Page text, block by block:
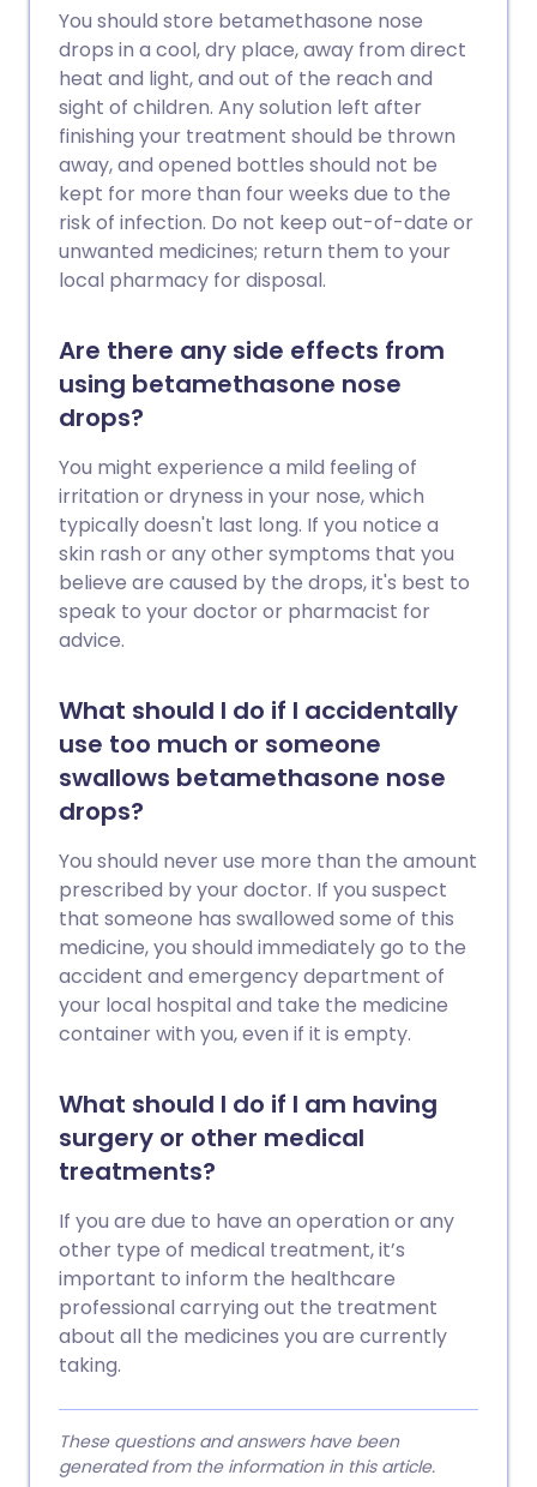
You should store betamethasone nose
drops in a cool, dry place, away from direct
heat and light, and out of the reach and
sight of children. Any solution left after
finishing your treatment should be thrown
away, and opened bottles should not be
kept for more than four weeks due to the
risk of infection. Do not keep out-of-date or
unwanted medicines; return them to your
local pharmacy for disposal.
Are there any side effects from
using betamethasone nose
drops?
You might experience a mild feeling of
irritation or dryness in your nose, which
typically doesn't last long. If you notice a
skin rash or any other symptoms that you
believe are caused by the drops, it's best to
speak to your doctor or pharmacist for
advice.
What should I do if I accidentally
use too much or someone
swallows betamethasone nose
drops?
You should never use more than the amount
prescribed by your doctor. If you suspect
that someone has swallowed some of this
medicine, you should immediately go to the
accident and emergency department of
your local hospital and take the medicine
container with you, even if it is empty.
What should I do if I am having
surgery or other medical
treatments?
If you are due to have an operation or any
other type of medical treatment, it’s
important to inform the healthcare
professional carrying out the treatment
about all the medicines you are currently
taking.
These questions and answers have been
generated from the information in this article.